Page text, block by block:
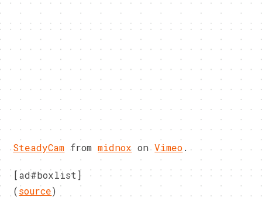
SteadyCam frommidnox onVimeo.
[ad#boxlist]
(source)